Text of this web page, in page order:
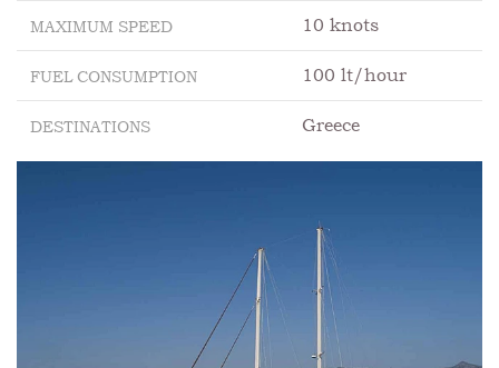
MAXIMUM SPEED 10 knots
FUEL CONSUMPTION 100 lt/hour
DESTINATIONS Greece